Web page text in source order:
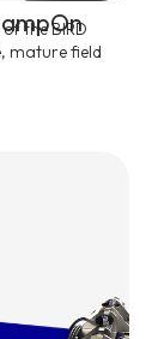
the BIRD
mature field